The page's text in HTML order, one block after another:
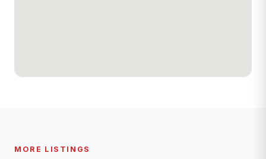
MORE LISTINGS